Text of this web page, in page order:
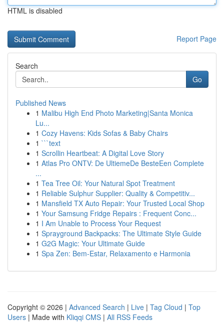
HTML is disabled
Report Page
Search
Go
Published News
1 Malibu High End Photo Marketing|Santa Monica
Lu...
1 Cozy Havens: Kids Sofas & Baby Chairs
1 ```text
1 Scrollin Heartbeat: A Digital Love Story
1 Atlas Pro ONTV: De UltiemeDe BesteEen Complete
...
1 Tea Tree Oil: Your Natural Spot Treatment
1 Reliable Sulphur Supplier: Quality & Competitiv...
1 Mansfield TX Auto Repair: Your Trusted Local Shop
1 Your Samsung Fridge Repairs : Frequent Conc...
1 I Am Unable to Process Your Request
1 Sprayground Backpacks: The Ultimate Style Guide
1 G2G Magic: Your Ultimate Guide
1 Spa Zen: Bem-Estar, Relaxamento e Harmonia
Copyright © 2026 | Advanced Search | Live | Tag Cloud | Top
Users | Made with Kliqqi CMS | All RSS Feeds